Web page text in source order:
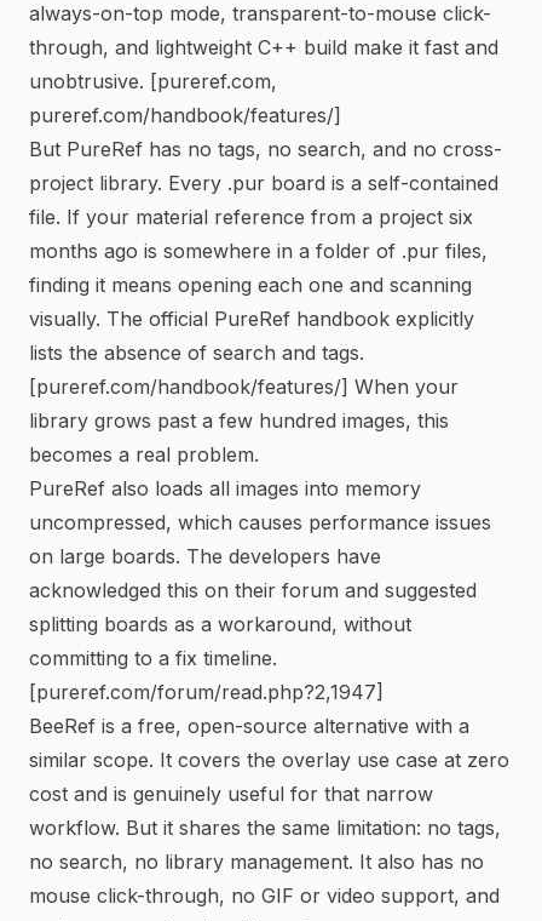
always-on-top mode, transparent-to-mouse click-
through, and lightweight C++ build make it fast and
unobtrusive. [pureref.com,
pureref.com/handbook/features/]
But PureRef has no tags, no search, and no cross-
project library. Every .pur board is a self-contained
file. If your material reference from a project six
months ago is somewhere in a folder of .pur files,
finding it means opening each one and scanning
visually. The official PureRef handbook explicitly
lists the absence of search and tags.
[pureref.com/handbook/features/] When your
library grows past a few hundred images, this
becomes a real problem.
PureRef also loads all images into memory
uncompressed, which causes performance issues
on large boards. The developers have
acknowledged this on their forum and suggested
splitting boards as a workaround, without
committing to a fix timeline.
[pureref.com/forum/read.php?2,1947]
BeeRef is a free, open-source alternative with a
similar scope. It covers the overlay use case at zero
cost and is genuinely useful for that narrow
workflow. But it shares the same limitation: no tags,
no search, no library management. It also has no
mouse click-through, no GIF or video support, and